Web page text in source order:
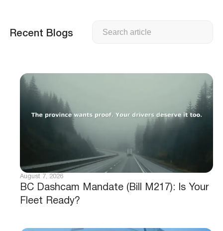
Recent Blogs
BC Dashcam Mandate (Bill M217): Is Your
Fleet Ready?
August 7, 2026